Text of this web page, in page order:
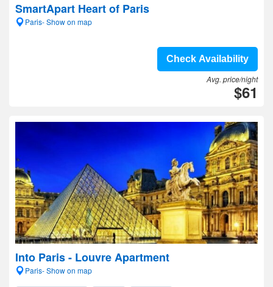
SmartApart Heart of Paris
Paris- Show on map
Check Availability
Avg. price/night
$61
Into Paris - Louvre Apartment
Paris- Show on map